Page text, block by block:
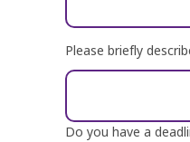
Please briefly
Do you have a